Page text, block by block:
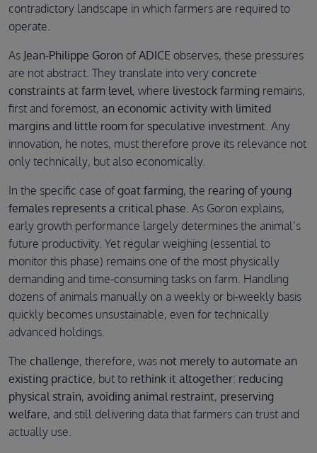
contradictory landscape in which farmers are required to
operate.
As Jean-Philippe Goron ofADICE observes, these pressures
are not abstract. They translate into very concrete
constraints at farm level, where livestock farming remains,
first and foremost, an economic activity with limited
margins and little room for speculative investment. Any
innovation, he notes, must therefore prove its relevance not
only technically, but also economically.
In the specific case ofgoat farming, the rearing of young
females represents a critical phase. As Goron explains,
early growth performance largely determines the animal’s
future productivity. Yet regular weighing (essential to
monitor this phase) remains one of the most physically
demanding and time-consuming tasks on farm. Handling
dozens of animals manually on a weekly or bi-weekly basis
quickly becomes unsustainable, even for technically
advanced holdings.
The challenge, therefore, was not merely to automate an
existing practice, but to rethink it altogether: reducing
physical strain, avoiding animal restraint, preserving
welfare, and still delivering data that farmers can trust and
actually use.